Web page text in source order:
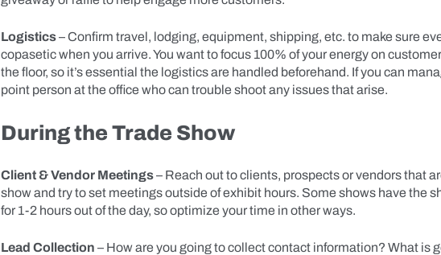
Logistics– Confirm travel, lodging, equipment, shipping, etc. to make sure
copasetic when you arrive. You want to focus 100% of your energy on
the floor, so it’s essential the logistics are handled beforehand. If you can
point person at the office who can trouble shoot any issues that arise.
During the Trade Show
Client & Vendor Meetings– Reach out to clients, prospects or vendors that
show and try to set meetings outside of exhibit hours. Some shows have the
for 1-2 hours out of the day, so optimize your time in other ways.
Lead Collection – How are you going to collect contact information? What is